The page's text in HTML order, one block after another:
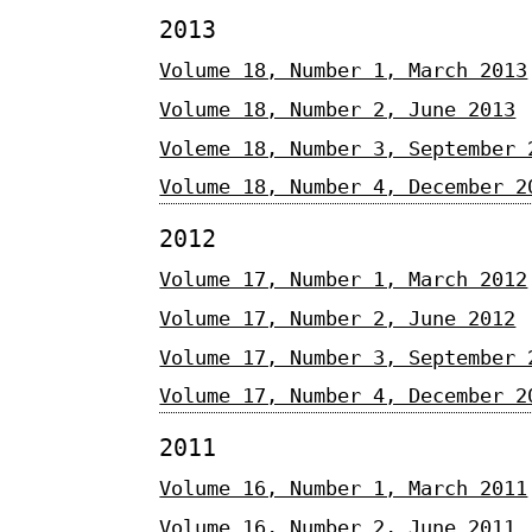
2013
Volume 18, Number 1, March 2013
Volume 18, Number 2, June 2013
Voleme 18, Number 3, September
Volume 18, Number 4, December
2012
Volume 17, Number 1, March 2012
Volume 17, Number 2, June 2012
Volume 17, Number 3, September
Volume 17, Number 4, December
2011
Volume 16, Number 1, March 2011